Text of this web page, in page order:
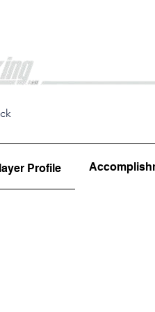
Profile